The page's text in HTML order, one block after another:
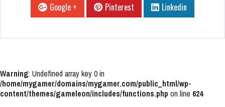
Google +
Pinterest Linkedin
Warning: Undefined array key 0 in
/home/mygamer/domains/mygamer.com/public_html/wp-
content/themes/gameleon/includes/functions.php on line 624